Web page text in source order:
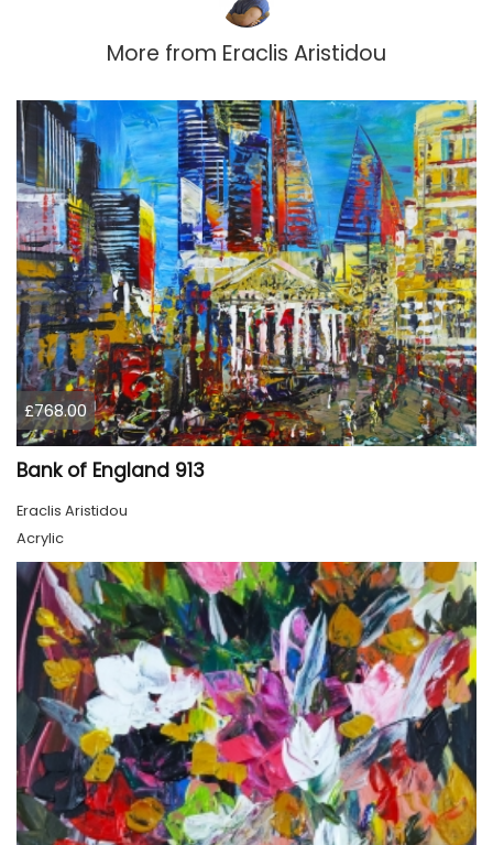
More from Eraclis Aristidou
£768.00
Bank of England 913
Eraclis Aristidou
Acrylic